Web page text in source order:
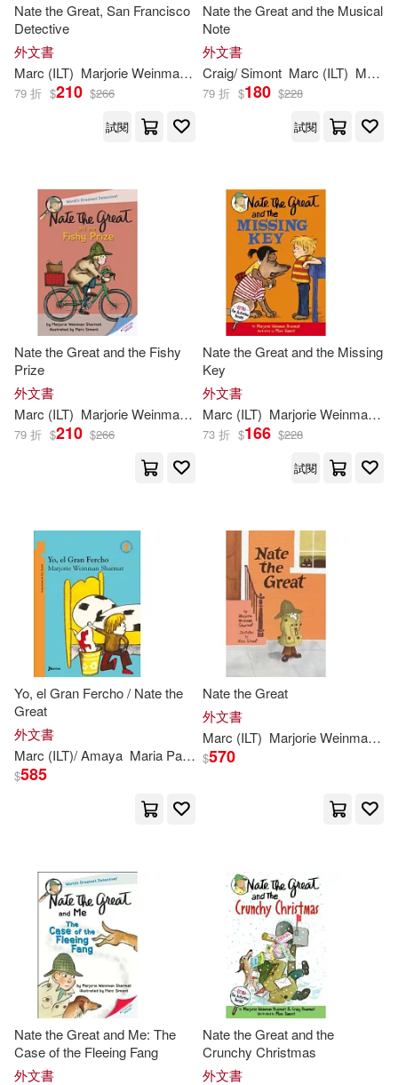
Jody (ILT)/ Simont(1)
Marc (CON)(1)
Marc (ILT)/ Amaya(1)
Marc (ILT)/ Paz Amaya(1)
Marc/ Sharmat(1) Maria(1)
Maria Paz (TRN)(1)
Marjorie Weinman/ Weinman(1)
Marjorie Weinman/ Weston(1)
Mitchell(1)
Mitchell/ Simont(1)
Mitchell/ Weston(1)
Grupo Editorial Norma USA(1)
Norma S A Editorial(1)
Novel Units(1)
Yearling Books(1)
配送方式 (可複選)
可超商取貨(33)
可港澳店取(33)
可菲律賓店取(33)
(可複選)
現在可購買商品(20)
價格
範圍
Nate the Great, San Francisco
Detective
外文書
Marc (ILT) MarjorieWeinman / Sharmat Martha (ILT)/Simont
79 折 $210 $266
試閱
Nate the Great and the Musical
Note
外文書
Craig/Simont Marc (ILT) Marjorie
79 折 $180 $228
試閱
Nate the Great and the Fishy
Prize
外文書
Marc (ILT) MarjorieWeinman / Simont Sharmat
79 折 $210 $266
Nate the Great and the Missing
Key
外文書
Marc (ILT) MarjorieWeinman /
73 折 $166 $228
試閱
Yo, el Gran Fercho / Nate the
Great
外文書
Marc (ILT)/ Amaya Maria Paz (TRN)
$585
Nate the Great
外文書
Marc (ILT) MarjorieWeinman /
$570
Nate the Great and Me: The
Case of the Fleeing Fang
外文書
Nate the Great and the
Crunchy Christmas
外文書